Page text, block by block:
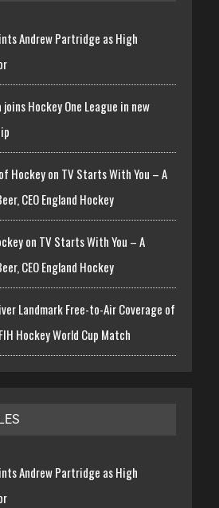
Andrew Partridge as High
Hockey One League in new
Hockey on TV Starts With You – A
CEO England Hockey
on TV Starts With You – A
CEO England Hockey
Landmark Free-to-Air Coverage of
Hockey World Cup Match
Andrew Partridge as High